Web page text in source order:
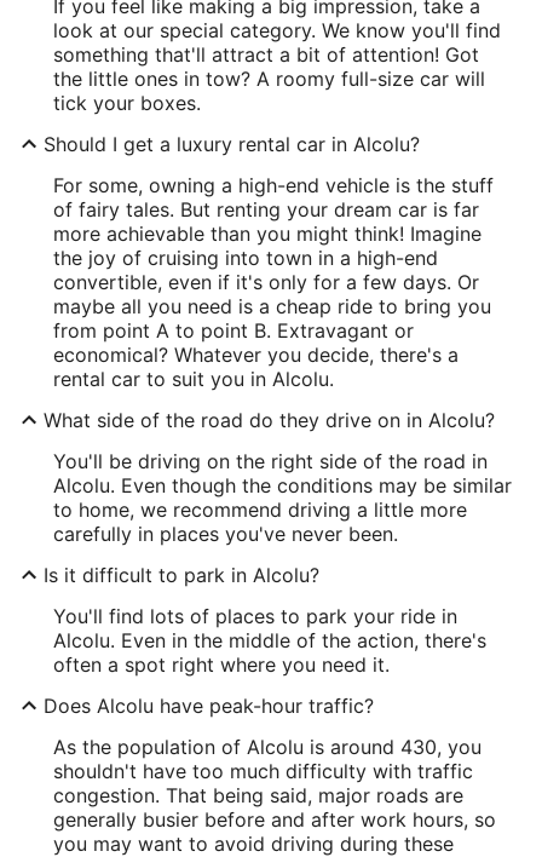
If you feel like making a big impression, take a
look at our special category. We know you'll find
something that'll attract a bit of attention! Got
the little ones in tow? A roomy full-size car will
tick your boxes.
Should I get a luxury rental car in Alcolu?
For some, owning a high-end vehicle is the stuff
of fairy tales. But renting your dream car is far
more achievable than you might think! Imagine
the joy of cruising into town in a high-end
convertible, even if it's only for a few days. Or
maybe all you need is a cheap ride to bring you
from point A to point B. Extravagant or
economical? Whatever you decide, there's a
rental car to suit you in Alcolu.
What side of the road do they drive on in Alcolu?
You'll be driving on the right side of the road in
Alcolu. Even though the conditions may be similar
to home, we recommend driving a little more
carefully in places you've never been.
Is it difficult to park in Alcolu?
You'll find lots of places to park your ride in
Alcolu. Even in the middle of the action, there's
often a spot right where you need it.
Does Alcolu have peak-hour traffic?
As the population of Alcolu is around 430, you
shouldn't have too much difficulty with traffic
congestion. That being said, major roads are
generally busier before and after work hours, so
you may want to avoid driving during these